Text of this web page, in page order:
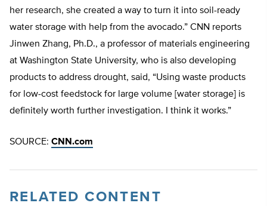
her research, she created a way to turn it into soil-ready
water storage with help from the avocado.” CNN reports
Jinwen Zhang, Ph.D., a professor of materials engineering
at Washington State University, who is also developing
products to address drought, said, “Using waste products
for low-cost feedstock for large volume [water storage] is
definitely worth further investigation. I think it works.”
SOURCE: CNN.com
RELATED CONTENT